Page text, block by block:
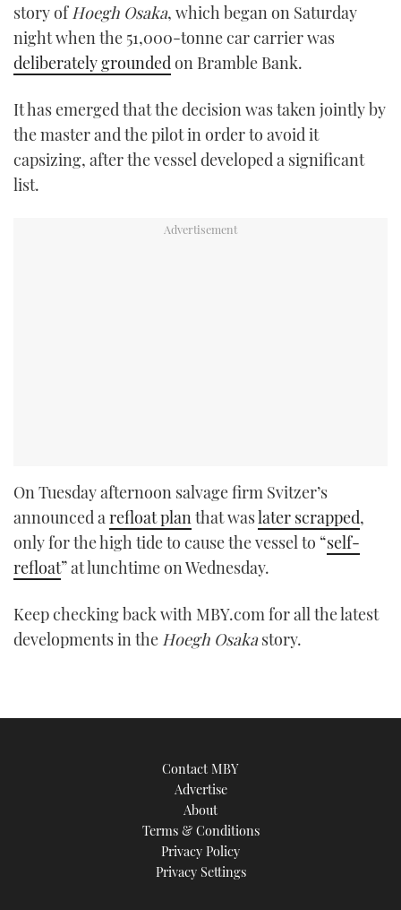
story ofHoegh Osaka, which began on Saturday
night when the 51,000-tonne car carrier was
deliberately groundedon Bramble Bank.
It has emerged that the decision was taken jointly by
the master and the pilot in order to avoid it
capsizing, after the vessel developed a significant
list.
On Tuesday afternoon salvage firm Svitzer’s
announced arefloat planthat waslater scrapped,
only for the high tide to cause the vessel to “self-
refloat” at lunchtime on Wednesday.
Keep checking back with MBY.com for all the latest
developments in the Hoegh Osakastory.
Contact MBY
Advertise
About
Terms & Conditions
Privacy Policy
Privacy Settings